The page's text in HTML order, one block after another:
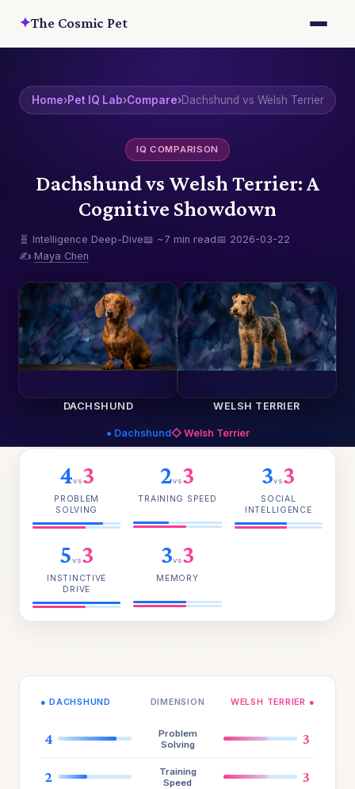
✦The Cosmic Pet
Home›Pet IQ Lab›Compare›Dachshund vs Welsh Terrier
IQ COMPARISON
Dachshund vs Welsh Terrier: A
Cognitive Showdown
🧬 Intelligence Deep-Dive📖 ~7 min read📅 2026-03-22
✍️ Maya Chen
DACHSHUND WELSH TERRIER
● Dachshund◇ Welsh Terrier
4vs3
PROBLEM
SOLVING
2vs3
TRAINING SPEED
3vs3
SOCIAL
INTELLIGENCE
5vs3
INSTINCTIVE
DRIVE
3vs3
MEMORY
● DACHSHUND DIMENSION WELSH TERRIER ●
4
Problem
Solving
3
2
Training
Speed
3